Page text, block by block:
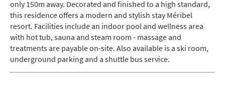
only 150m away. Decorated and finished to a high standard,
this residence offers a modern and stylish stay Méribel
resort. Facilities include an indoor pool and wellness area
with hot tub, sauna and steam room - massage and
treatments are payable on-site. Also available is a ski room,
underground parking and a shuttle bus service.